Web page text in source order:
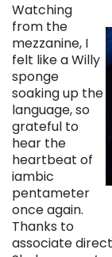
Watching
from the
mezzanine, I
felt like a Willy
sponge
soaking up the
language, so
grateful to
hear the
heartbeat of
iambic
pentameter
once again.
Thanks to
associate